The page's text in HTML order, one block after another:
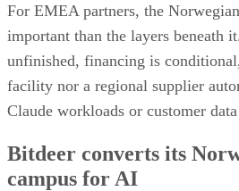
For EMEA partners, the
important than the layers beneath
unfinished, financing is
facility nor a regional supplier
Claude workloads or customer
Bitdeer converts its
campus for AI